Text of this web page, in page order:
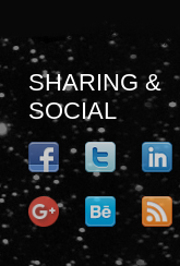
SHARING &
SOCIAL